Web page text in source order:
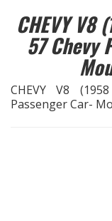
GASKETS
HEADER
CHEVY
57 Chevy
CHEVY V8
Passenger Car-